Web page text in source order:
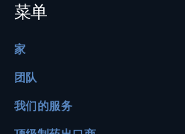
菜单
家
团队
我们的服务